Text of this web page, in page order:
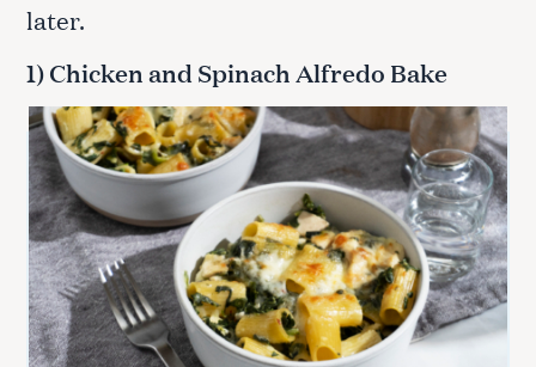
later.
1) Chicken and Spinach Alfredo Bake